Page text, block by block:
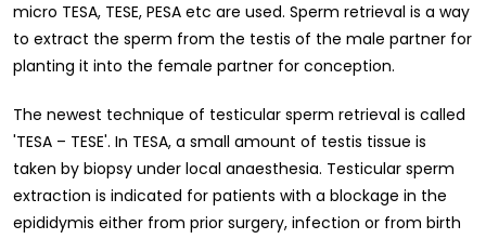
micro TESA, TESE, PESA etc are used. Sperm retrieval is a way
to extract the sperm from the testis of the male partner for
planting it into the female partner for conception.
The newest technique of testicular sperm retrieval is called
'TESA – TESE'. In TESA, a small amount of testis tissue is
taken by biopsy under local anaesthesia. Testicular sperm
extraction is indicated for patients with a blockage in the
epididymis either from prior surgery, infection or from birth